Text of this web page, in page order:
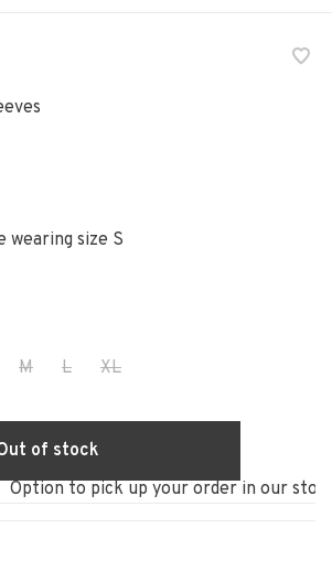
wearing size S
M L XL
of stock
pick up your order in our store